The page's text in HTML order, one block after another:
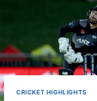
CRICKET HIGHLIGHTS